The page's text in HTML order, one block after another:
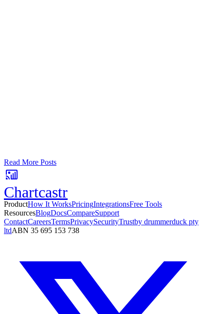
Read More Posts
Chartcastr
ProductHow It WorksPricingIntegrationsFree Tools
ResourcesBlogDocsCompareSupport
ContactCareersTermsPrivacySecurityTrustby drummerduck pty
ltdABN 35 695 153 738